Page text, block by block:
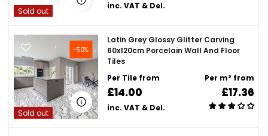
Sold out
inc. VAT & Del.
-50%
Sold out
Latin Grey Glossy Glitter Carving
60x120cm Porcelain Wall And Floor
Tiles
Per Tile from
£14.00
inc. VAT & Del.
Per m² from
£17.36